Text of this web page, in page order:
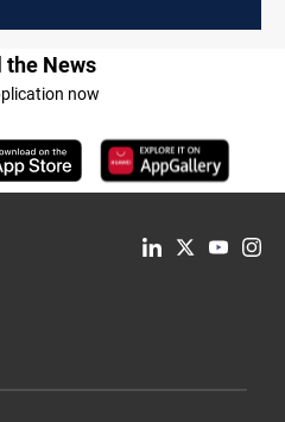
the News
now